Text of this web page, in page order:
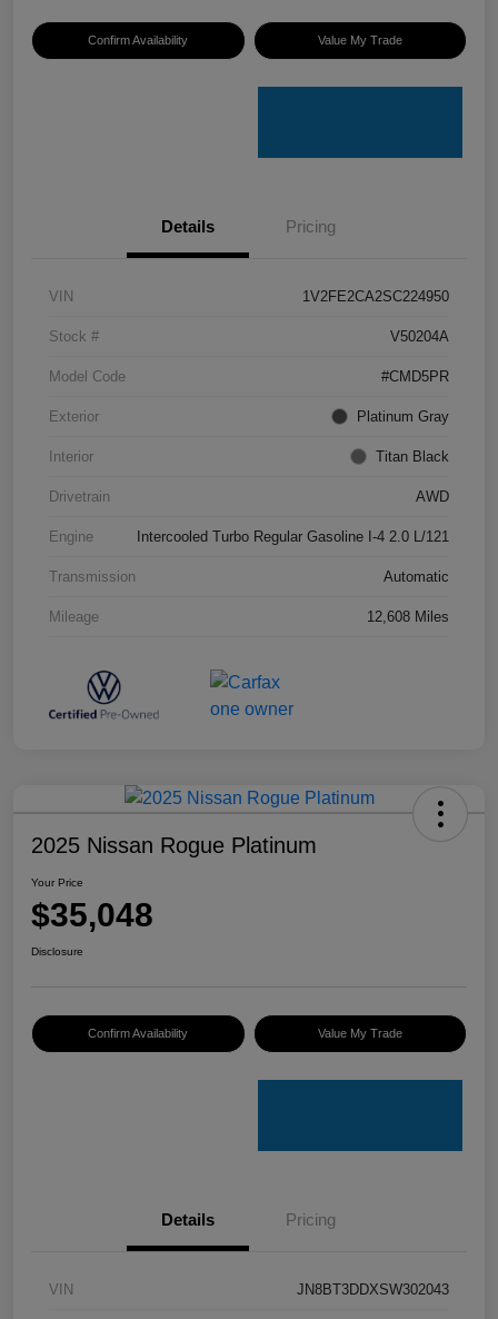
Confirm Availability Value My Trade
Details Pricing
VIN 1V2FE2CA2SC224950
Stock # V50204A
Model Code #CMD5PR
Exterior Platinum Gray
Interior Titan Black
Drivetrain AWD
Engine Intercooled Turbo Regular Gasoline I-4 2.0 L/121
Transmission Automatic
Mileage 12,608 Miles
2025 Nissan Rogue Platinum
Your Price
$35,048
Disclosure
Confirm Availability Value My Trade
Details Pricing
VIN JN8BT3DDXSW302043